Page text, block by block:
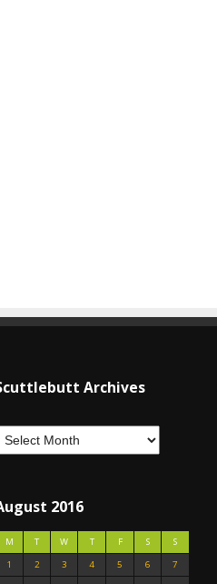
Archives
2016
M T W T F S
S
1
2 3 4 5 6
7